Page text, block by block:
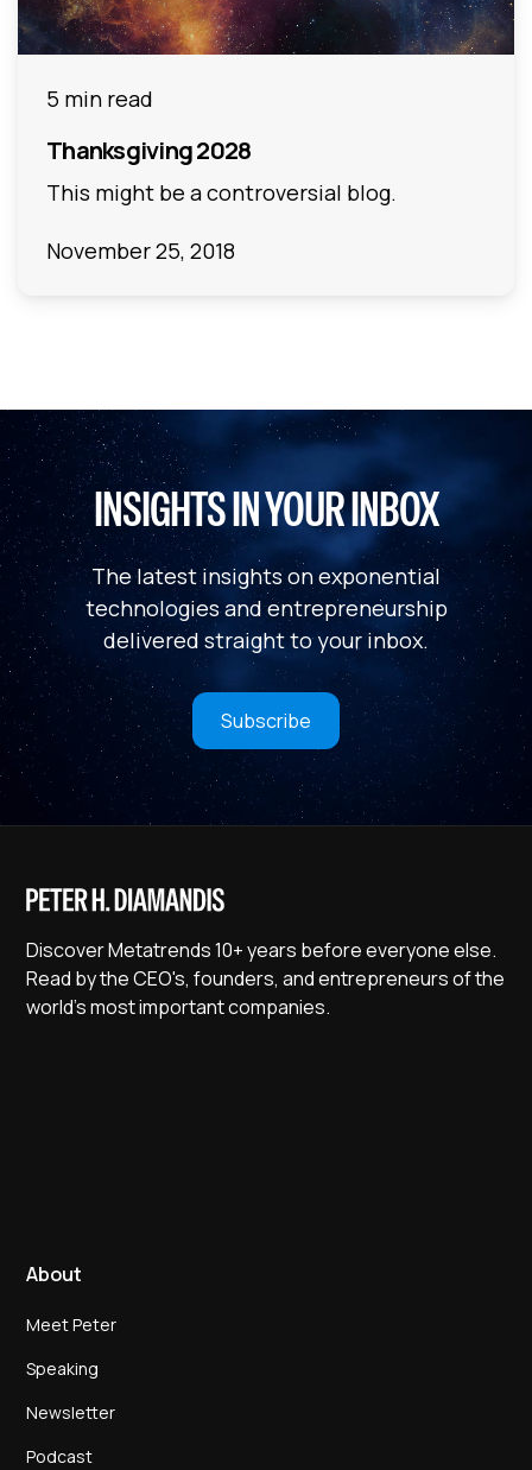
5 min read
Thanksgiving 2028
This might be a controversial blog.
November 25, 2018
INSIGHTS IN YOUR INBOX
The latest insights on exponential
technologies and entrepreneurship
delivered straight to your inbox.
Subscribe
Discover Metatrends 10+ years before everyone else.
Read by the CEO's, founders, and entrepreneurs of the
world's most important companies.
About
Meet Peter
Speaking
Newsletter
Podcast